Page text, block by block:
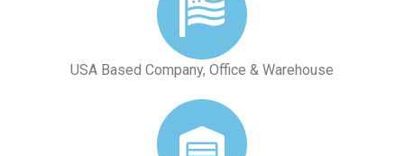
USA Based Company, Office & Warehouse